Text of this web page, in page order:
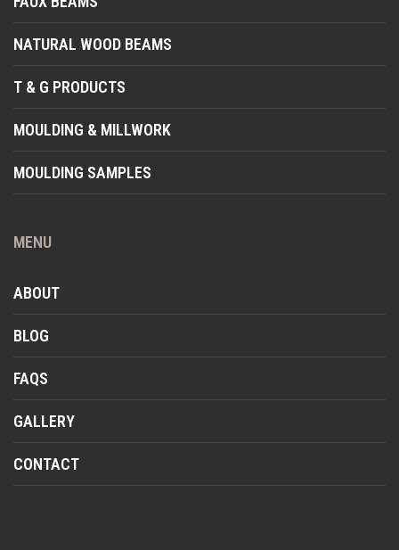
NATURAL WOOD BEAMS
T & G PRODUCTS
MOULDING & MILLWORK
MOULDING SAMPLES
MENU
ABOUT
BLOG
FAQS
GALLERY
CONTACT